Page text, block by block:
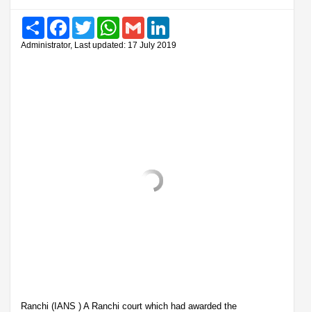
Share FacebookTwitter WhatsAppGmail
Administrator, Last updated: 17 July 2019
Ranchi (IANS ) A Ranchi court which had awarded the